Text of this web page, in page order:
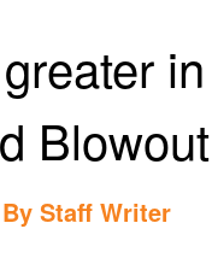
By Staff Writer